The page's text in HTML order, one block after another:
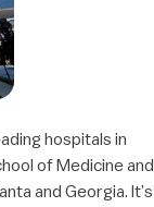
hospitals in
of Medicine and
and Georgia. It’s